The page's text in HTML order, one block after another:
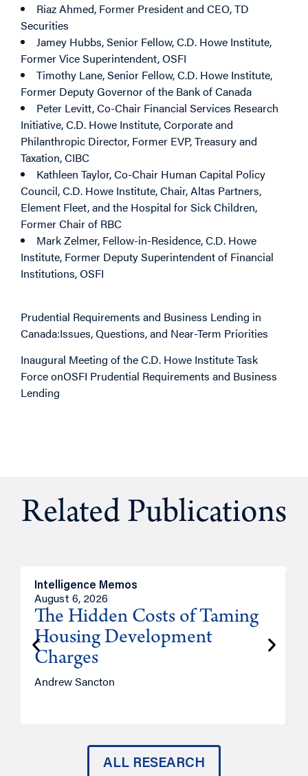
Riaz Ahmed, Former President and CEO, TD
Securities
Jamey Hubbs, Senior Fellow, C.D. Howe Institute,
Former Vice Superintendent, OSFI
Timothy Lane, Senior Fellow, C.D. Howe Institute,
Former Deputy Governor of the Bank of Canada
Peter Levitt, Co-Chair Financial Services Research
Initiative, C.D. Howe Institute, Corporate and
Philanthropic Director, Former EVP, Treasury and
Taxation, CIBC
Kathleen Taylor, Co-Chair Human Capital Policy
Council, C.D. Howe Institute, Chair, Altas Partners,
Element Fleet, and the Hospital for Sick Children,
Former Chair of RBC
Mark Zelmer, Fellow-in-Residence, C.D. Howe
Institute, Former Deputy Superintendent of Financial
Institutions, OSFI
Prudential Requirements and Business Lending in
Canada:Issues, Questions, and Near-Term Priorities
Inaugural Meeting of the C.D. Howe Institute Task
Force onOSFI Prudential Requirements and Business
Lending
Related Publications
Intelligence Memos
August 6, 2026
The Hidden Costs of Taming
Housing Development
Charges
Andrew Sancton
ALL RESEARCH